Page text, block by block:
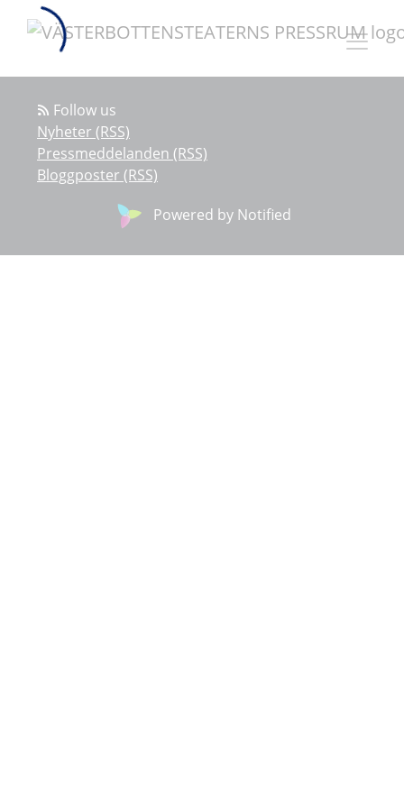
Follow us
Nyheter (RSS)
Pressmeddelanden (RSS)
Bloggposter (RSS)
Powered by Notified